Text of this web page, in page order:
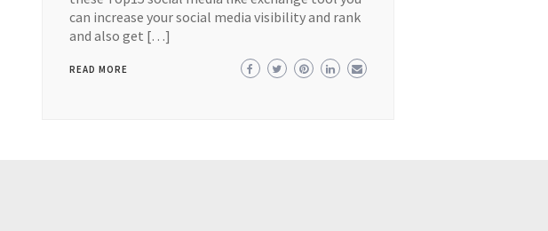
can increase your social media visibility and rank
and also get […]
READ MORE